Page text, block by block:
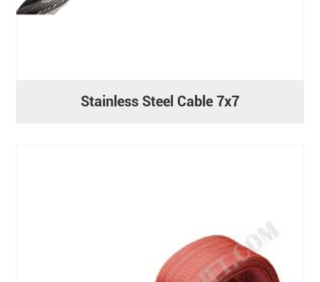
Stainless Steel Cable 7x7